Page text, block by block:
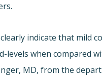
indicate that mild
levels when compared
MD, from the